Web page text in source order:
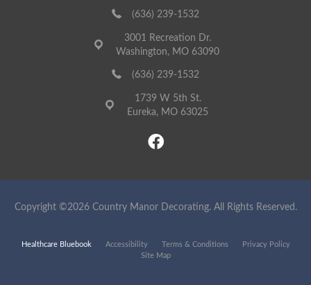
(636) 239-1532
3001 Recreation Dr.
Washington, MO 63090
(636) 239-1532
1739 W 5th St.
Eureka, MO 63025
Copyright ©2026 Country Manor Decorating. All Rights Reserved.
Healthcare Bluebook Accessibility Terms & Conditions
Privacy Policy
Site Map